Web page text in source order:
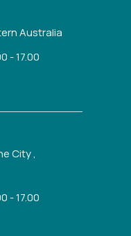
Australia
- 17.00
City ,
- 17.00